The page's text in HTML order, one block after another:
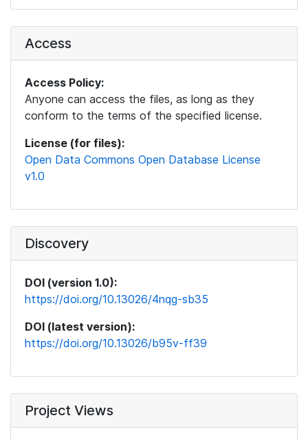
Access
Access Policy:
Anyone can access the files, as long as they
conform to the terms of the specified license.
License (for files):
Open Data Commons Open Database License
v1.0
Discovery
DOI (version 1.0):
https://doi.org/10.13026/4nqg-sb35
DOI (latest version):
https://doi.org/10.13026/b95v-ff39
Project Views